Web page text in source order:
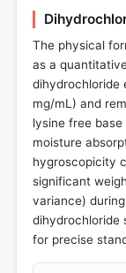
The physical
as a
dihydrochloride
mg/mL) and
lysine free
moisture
hygroscopicity
significant
variance)
dihydrochloride
for precise